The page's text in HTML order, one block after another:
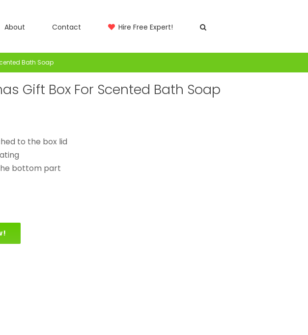
About Contact Hire Free Expert!
Bath Soap
Gift Box For Scented Bath Soap
to the box lid
bottom part